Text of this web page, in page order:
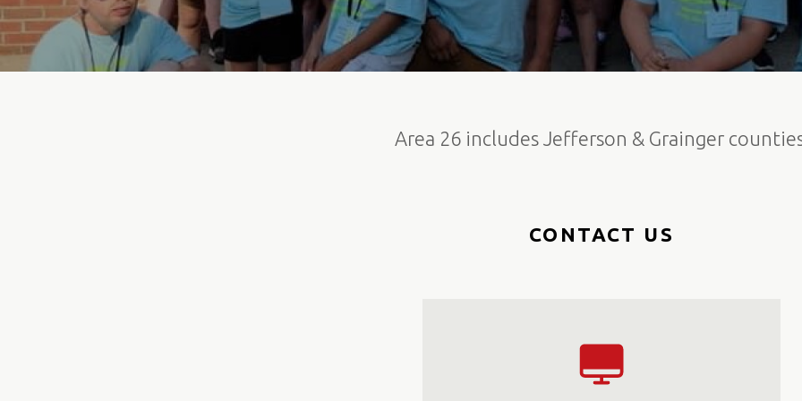
Area 26 includes Jefferson & Grainger
CONTACT US